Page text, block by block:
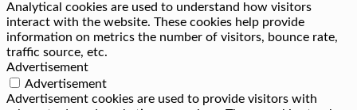
Analytical cookies are used to understand how visitors
interact with the website. These cookies help provide
information on metrics the number of visitors, bounce rate,
traffic source, etc.
Advertisement
Advertisement
Advertisement cookies are used to provide visitors with